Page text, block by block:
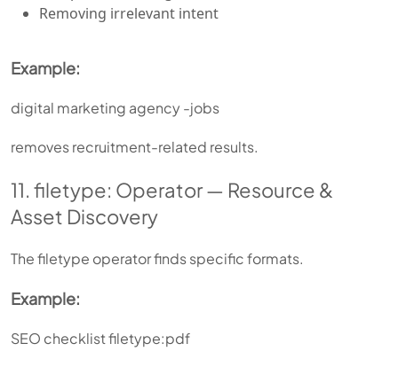
Removing irrelevant intent
Example:
digital marketing agency -jobs
removes recruitment-related results.
11. filetype: Operator — Resource &
Asset Discovery
The filetype operator finds specific formats.
Example:
SEO checklist filetype:pdf